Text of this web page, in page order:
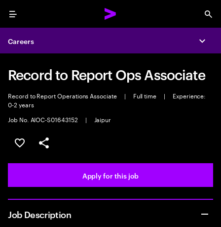
Menu
Careers
Record to Report Ops Associate
Record to Report Operations Associate | Full time |
Experience:
0-2 years
Job No. AIOC-S01643152
| Jaipur
Save this job
Share this job
Apply for this job
Job Description